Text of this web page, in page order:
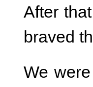
After
braved
We